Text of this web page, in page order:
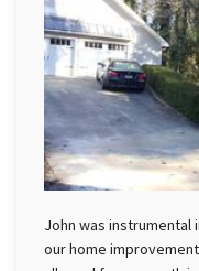
John was
our home